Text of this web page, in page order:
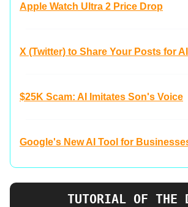
Apple Watch Ultra 2 Price Drop
X (Twitter) to Share Your Posts for
$25K Scam: AI Imitates Son's Voice
Google's New AI Tool for
TUTORIAL OF THE